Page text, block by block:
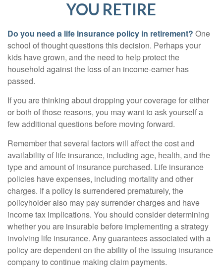
YOU RETIRE
Do you need a life insurance policy in retirement? One
school of thought questions this decision. Perhaps your
kids have grown, and the need to help protect the
household against the loss of an income-earner has
passed.
If you are thinking about dropping your coverage for either
or both of those reasons, you may want to ask yourself a
few additional questions before moving forward.
Remember that several factors will affect the cost and
availability of life insurance, including age, health, and the
type and amount of insurance purchased. Life insurance
policies have expenses, including mortality and other
charges. If a policy is surrendered prematurely, the
policyholder also may pay surrender charges and have
income tax implications. You should consider determining
whether you are insurable before implementing a strategy
involving life insurance. Any guarantees associated with a
policy are dependent on the ability of the issuing insurance
company to continue making claim payments.